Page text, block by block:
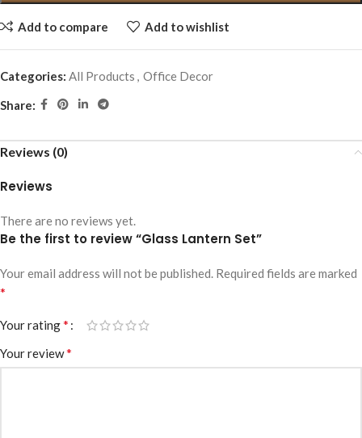
Add to compare Add to wishlist
Categories: All Products , Office Decor
Share:
Reviews (0)
Reviews
There are no reviews yet.
Be the first to review “Glass Lantern Set”
Your email address will not be published. Required fields are marked
*
Your rating*
Your review*